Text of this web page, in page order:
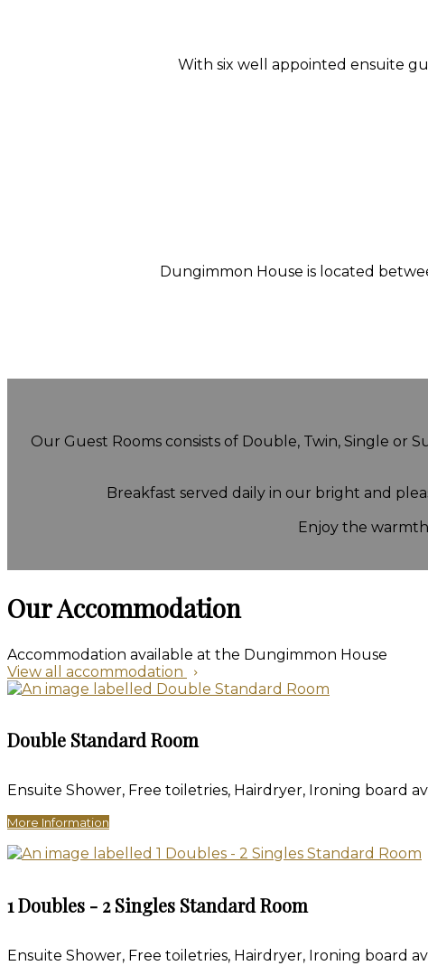
With six well appointed ensuite
Dungimmon House is located
Our Guest Rooms consists of Double, Twin, Single or
Breakfast served daily in our bright and
Enjoy the
Our Accommodation
Accommodation available at the Dungimmon House
View all accommodation
Double Standard Room
Ensuite Shower, Free toiletries, Hairdryer, Ironing board
More Information
1 Doubles - 2 Singles Standard Room
Ensuite Shower, Free toiletries, Hairdryer, Ironing board